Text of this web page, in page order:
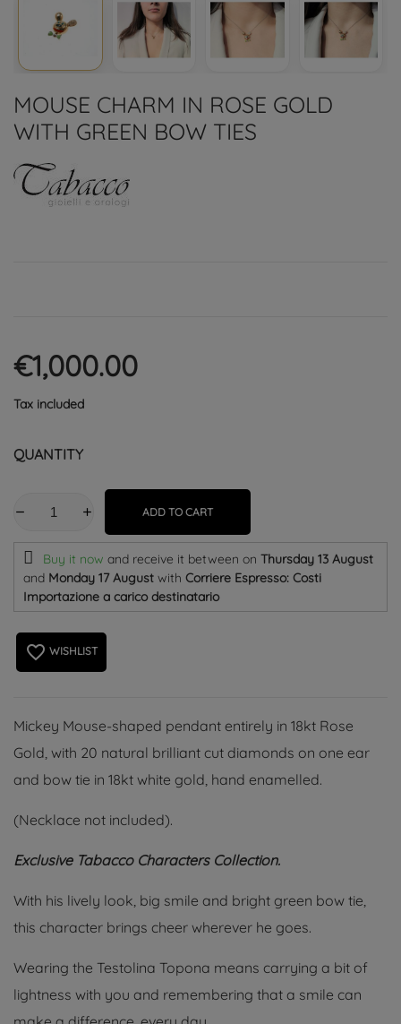
MOUSE CHARM IN ROSE GOLD
WITH GREEN BOW TIES
€1,000.00
Tax included
QUANTITY
ADD TO CART
Buy it now and receive it between on Thursday 13 August
and Monday 17 August with Corriere Espresso: Costi
Importazione a carico destinatario
favorite_border WISHLIST
Mickey Mouse-shaped pendant entirely in 18kt Rose
Gold, with 20 natural brilliant cut diamonds on one ear
and bow tie in 18kt white gold, hand enamelled.
(Necklace not included).
Exclusive Tabacco Characters Collection.
With his lively look, big smile and bright green bow tie,
this character brings cheer wherever he goes.
Wearing the Testolina Topona means carrying a bit of
lightness with you and remembering that a smile can